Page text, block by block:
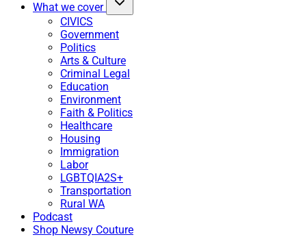
What we cover
CIVICS
Government
Politics
Arts & Culture
Criminal Legal
Education
Environment
Faith & Politics
Healthcare
Housing
Immigration
Labor
LGBTQIA2S+
Transportation
Rural WA
Podcast
Shop Newsy Couture